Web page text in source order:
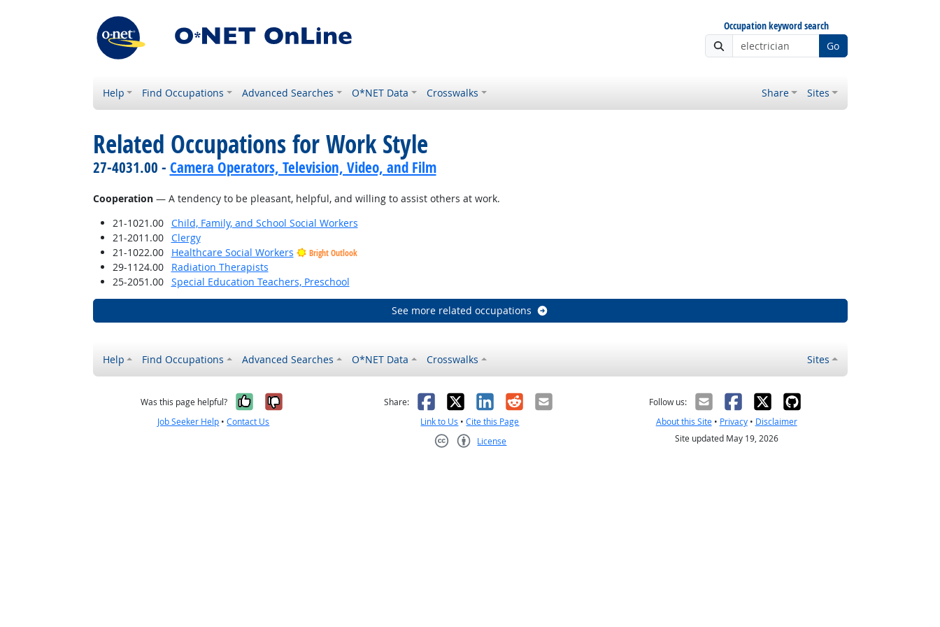
Occupation keyword search
Go
Help Find Occupations Advanced Searches O*NET Data Crosswalks Share Sites
Related Occupations for Work Style
27-4031.00 - Camera Operators, Television, Video, and Film
Cooperation— A tendency to be pleasant, helpful, and willing to assist others at work.
21-1021.00
Child, Family, and School Social Workers
21-2011.00
Clergy
21-1022.00
Healthcare Social Workers Bright Outlook
29-1124.00
Radiation Therapists
25-2051.00
Special Education Teachers, Preschool
See more related occupations
Help Find Occupations Advanced Searches O*NET Data Crosswalks Sites
Was this page helpful? Yes, it was helpful
No, it was not helpful
Job Seeker Help •Contact Us
Share: Facebook
X LinkedIn
RedditEmail
Link to Us •Cite this Page
License
Follow us:
About this Site• Privacy• Disclaimer
Site updated May 19, 2026